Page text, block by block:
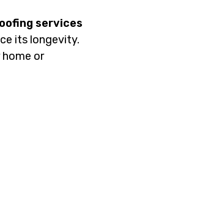
services
its longevity.
or